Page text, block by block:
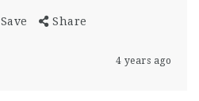
Save Share
4 years ago